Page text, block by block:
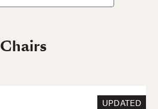
Chairs
UPDATED